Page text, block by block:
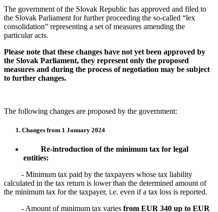
The government of the Slovak Republic has approved and filed to
the Slovak Parliament for further proceeding the so-called “lex
consolidation” representing a set of measures amending the
particular acts.
Please note that these changes have not yet been approved by
the Slovak Parliament, they represent only the proposed
measures and during the process of negotiation may be subject
to further changes.
The following changes are proposed by the government:
1. Changes from 1 January 2024
Re-introduction of the minimum tax for legal
entities:
- Minimum tax paid by the taxpayers whose tax liability
calculated in the tax return is lower than the determined amount of
the minimum tax for the taxpayer, i.e. even if a tax loss is reported.
- Amount of minimum tax varies from EUR 340 up to EUR